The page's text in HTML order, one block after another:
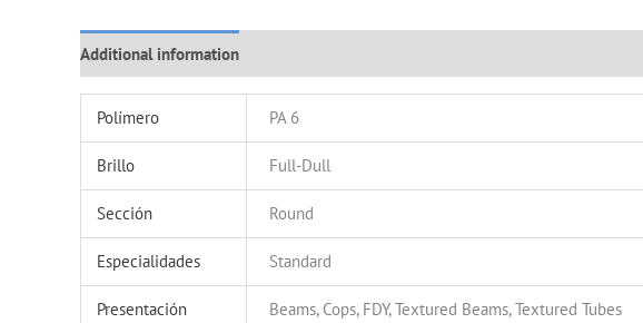
Additional information
Polímero PA 6
Brillo Full-Dull
Sección Round
Especialidades Standard
Presentación Beams, Cops, FDY, Textured Beams, Textured Tubes